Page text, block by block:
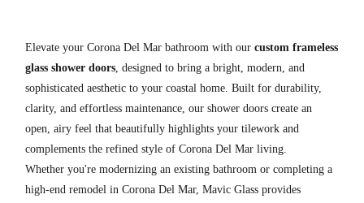
Elevate your Corona Del Mar bathroom with ourcustom frameless
glass shower doors, designed to bring a bright, modern, and
sophisticated aesthetic to your coastal home. Built for durability,
clarity, and effortless maintenance, our shower doors create an
open, airy feel that beautifully highlights your tilework and
complements the refined style of Corona Del Mar living.
Whether you're modernizing an existing bathroom or completing a
high-end remodel in Corona Del Mar, Mavic Glass provides